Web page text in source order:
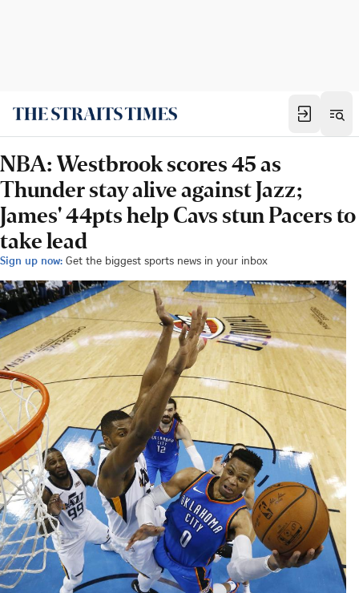
NBA: Westbrook scores 45 as
Thunder stay alive against Jazz;
James' 44pts help Cavs stun Pacers to
take lead
Sign up now: Get the biggest sports news in your inbox